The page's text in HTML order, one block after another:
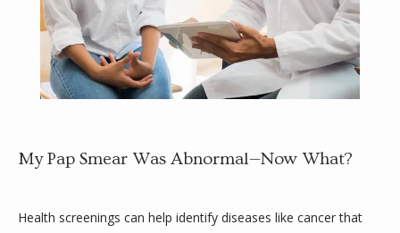
My Pap Smear Was Abnormal—Now What?
Health screenings can help identify diseases like cancer that